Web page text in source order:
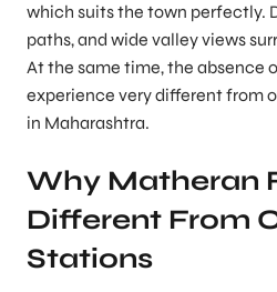
which suits the town perfectly.
paths, and wide valley views
At the same time, the absence
experience very different from
in Maharashtra.
Why Matheran
Different From
Stations